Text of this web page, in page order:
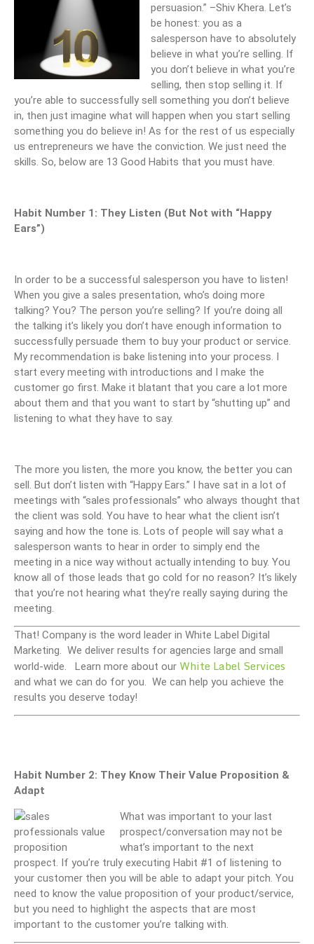
persuasion.” –Shiv Khera. Let’s
be honest: you as a
salesperson have to absolutely
believe in what you’re selling. If
you don’t believe in what you’re
selling, then stop selling it. If
you’re able to successfully sell something you don’t believe
in, then just imagine what will happen when you start selling
something you do believe in! As for the rest of us especially
us entrepreneurs we have the conviction. We just need the
skills. So, below are 13 Good Habits that you must have.
Habit Number 1: They Listen (But Not with “Happy
Ears”)
In order to be a successful salesperson you have to listen!
When you give a sales presentation, who’s doing more
talking? You? The person you’re selling? If you’re doing all
the talking it’s likely you don’t have enough information to
successfully persuade them to buy your product or service.
My recommendation is bake listening into your process. I
start every meeting with introductions and I make the
customer go first. Make it blatant that you care a lot more
about them and that you want to start by “shutting up” and
listening to what they have to say.
The more you listen, the more you know, the better you can
sell. But don’t listen with “Happy Ears.” I have sat in a lot of
meetings with “sales professionals” who always thought that
the client was sold. You have to hear what the client isn’t
saying and how the tone is. Lots of people will say what a
salesperson wants to hear in order to simply end the
meeting in a nice way without actually intending to buy. You
know all of those leads that go cold for no reason? It’s likely
that you’re not hearing what they’re really saying during the
meeting.
That! Company is the word leader in White Label Digital
Marketing. We deliver results for agencies large and small
world-wide. Learn more about our White Label Services
and what we can do for you. We can help you achieve the
results you deserve today!
Habit Number 2: They Know Their Value Proposition &
Adapt
What was important to your last
prospect/conversation may not be
what’s important to the next
prospect. If you’re truly executing Habit #1 of listening to
your customer then you will be able to adapt your pitch. You
need to know the value proposition of your product/service,
but you need to highlight the aspects that are most
important to the customer you’re talking with.